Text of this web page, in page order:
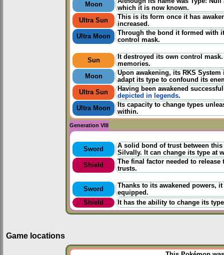
Moon
which it is now known.
Ultra Sun
This is its form once it has
increased.
Ultra Moon
Through the bond it formed with
control mask.
Sun
It destroyed its own control
memories.
Moon
Upon awakening, its RKS
adapt its type to confound its
Ultra Sun
Having been awakened
depicted in legends.
Ultra Moon
Its capacity to change types
within.
Generation VIII
Sword
A solid bond of trust between
Silvally. It can change its type at
Shield
The final factor needed to
trusts.
Sword
Thanks to its awakened powers,
equipped.
Shield
It has the ability to change its
Game locations